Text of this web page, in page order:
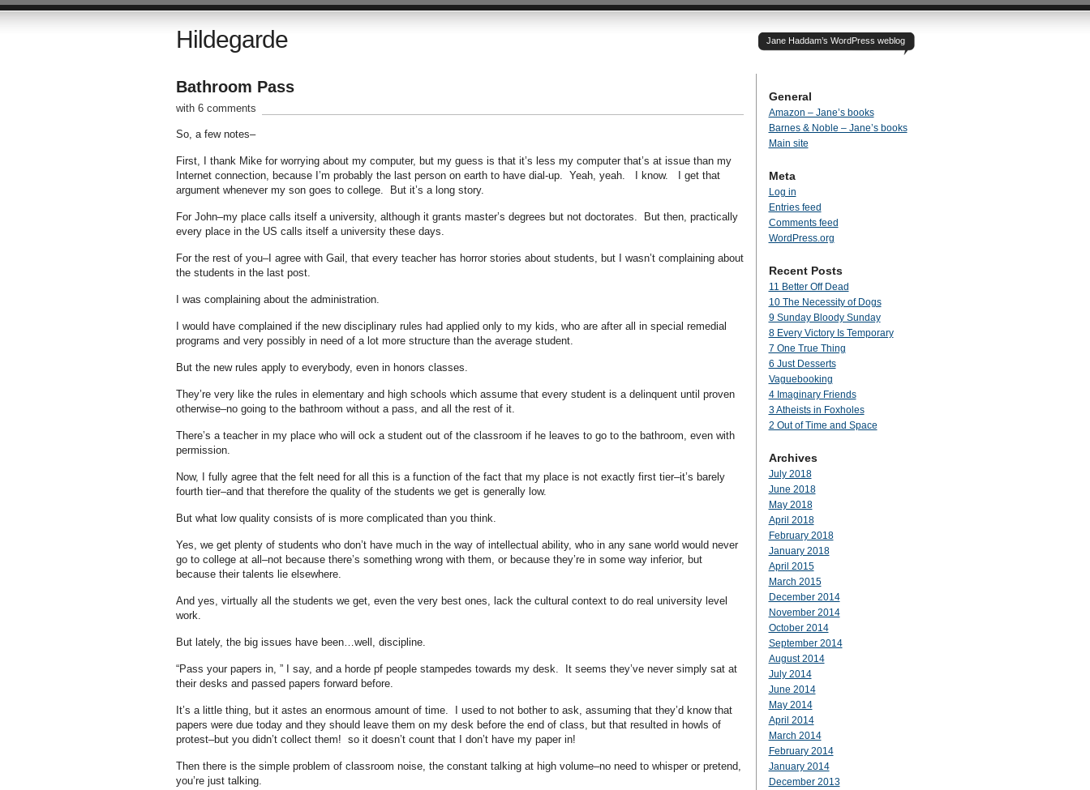
Hildegarde Jane Haddam’s WordPress weblog
Bathroom Pass
with 6 comments
So, a few notes–
First, I thank Mike for worrying about my computer, but my guess is that it’s less my computer that’s at issue than my
Internet connection, because I’m probably the last person on earth to have dial-up. Yeah, yeah. I know. I get that
argument whenever my son goes to college. But it’s a long story.
For John–my place calls itself a university, although it grants master’s degrees but not doctorates. But then, practically
every place in the US calls itself a university these days.
For the rest of you–I agree with Gail, that every teacher has horror stories about students, but I wasn’t complaining about
the students in the last post.
I was complaining about the administration.
I would have complained if the new disciplinary rules had applied only to my kids, who are after all in special remedial
programs and very possibly in need of a lot more structure than the average student.
But the new rules apply to everybody, even in honors classes.
They’re very like the rules in elementary and high schools which assume that every student is a delinquent until proven
otherwise–no going to the bathroom without a pass, and all the rest of it.
There’s a teacher in my place who will ock a student out of the classroom if he leaves to go to the bathroom, even with
permission.
Now, I fully agree that the felt need for all this is a function of the fact that my place is not exactly first tier–it’s barely
fourth tier–and that therefore the quality of the students we get is generally low.
But what low quality consists of is more complicated than you think.
Yes, we get plenty of students who don’t have much in the way of intellectual ability, who in any sane world would never
go to college at all–not because there’s something wrong with them, or because they’re in some way inferior, but
because their talents lie elsewhere.
And yes, virtually all the students we get, even the very best ones, lack the cultural context to do real university level
work.
But lately, the big issues have been…well, discipline.
“Pass your papers in, ” I say, and a horde pf people stampedes towards my desk. It seems they’ve never simply sat at
their desks and passed papers forward before.
It’s a little thing, but it astes an enormous amount of time. I used to not bother to ask, assuming that they’d know that
papers were due today and they should leave them on my desk before the end of class, but that resulted in howls of
protest–but you didn’t collect them! so it doesn’t count that I don’t have my paper in!
Then there is the simple problem of classroom noise, the constant talking at high volume–no need to whisper or pretend,
you’re just talking.
General
Amazon – Jane’s books
Barnes & Noble – Jane’s books
Main site
Meta
Log in
Entries feed
Comments feed
WordPress.org
Recent Posts
11 Better Off Dead
10 The Necessity of Dogs
9 Sunday Bloody Sunday
8 Every Victory Is Temporary
7 One True Thing
6 Just Desserts
Vaguebooking
4 Imaginary Friends
3 Atheists in Foxholes
2 Out of Time and Space
Archives
July 2018
June 2018
May 2018
April 2018
February 2018
January 2018
April 2015
March 2015
December 2014
November 2014
October 2014
September 2014
August 2014
July 2014
June 2014
May 2014
April 2014
March 2014
February 2014
January 2014
December 2013